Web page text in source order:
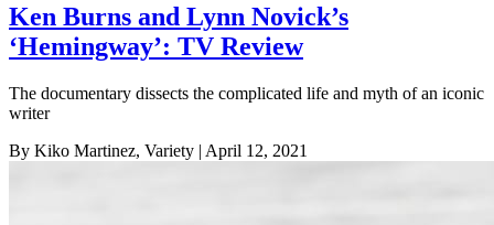
Ken Burns and Lynn Novick’s
‘Hemingway’: TV Review
The documentary dissects the complicated life and myth of an iconic
writer
By Kiko Martinez, Variety | April 12, 2021